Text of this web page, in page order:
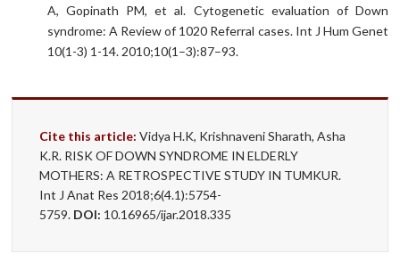
A, Gopinath PM, et al. Cytogenetic evaluation of Down
syndrome: A Review of 1020 Referral cases. Int J Hum Genet
10(1-3) 1-14. 2010;10(1–3):87–93.
Cite this article: Vidya H.K, Krishnaveni Sharath, Asha
K.R. RISK OF DOWN SYNDROME IN ELDERLY
MOTHERS: A RETROSPECTIVE STUDY IN TUMKUR.
Int J Anat Res 2018;6(4.1):5754-
5759. DOI: 10.16965/ijar.2018.335